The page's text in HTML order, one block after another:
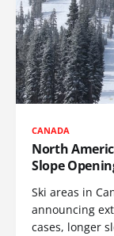
CANADA
North
Slope
Ski areas in
announcing
cases, longer